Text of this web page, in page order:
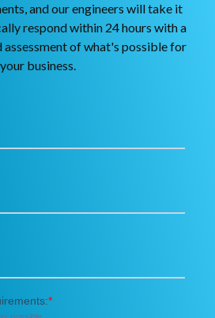
and our engineers will take it
respond within 24 hours with a
of what's possible for
your business.